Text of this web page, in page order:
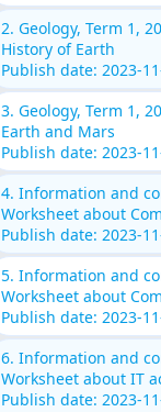
2. Geology, Term 1,
History of Earth
Publish date: 2023-
3. Geology, Term 1,
Earth and Mars
Publish date: 2023-
4. Information and
Worksheet about
Publish date: 2023-
5. Information and
Worksheet about
Publish date: 2023-
6. Information and
Worksheet about IT
Publish date: 2023-